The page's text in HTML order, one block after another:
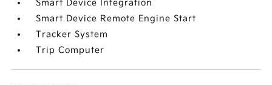
Smart Device Integration
Smart Device Remote Engine Start
Tracker System
Trip Computer